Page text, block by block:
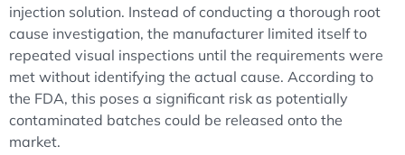
injection solution. Instead of conducting a thorough root
cause investigation, the manufacturer limited itself to
repeated visual inspections until the requirements were
met without identifying the actual cause. According to
the FDA, this poses a significant risk as potentially
contaminated batches could be released onto the
market.